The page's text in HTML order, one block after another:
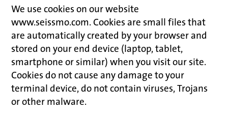
We use cookies on our website
www.seissmo.com. Cookies are small files that
are automatically created by your browser and
stored on your end device (laptop, tablet,
smartphone or similar) when you visit our site.
Cookies do not cause any damage to your
terminal device, do not contain viruses, Trojans
or other malware.